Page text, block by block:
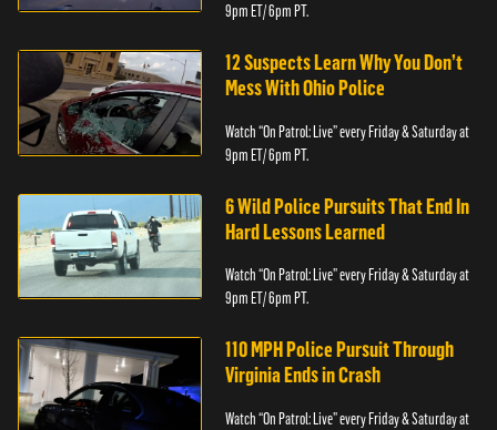
9pm ET/ 6pm PT.
12 Suspects Learn Why You Don’t
Mess With Ohio Police
Watch “On Patrol: Live” every Friday & Saturday at
9pm ET/ 6pm PT.
6 Wild Police Pursuits That End In
Hard Lessons Learned
Watch “On Patrol: Live” every Friday & Saturday at
9pm ET/ 6pm PT.
110 MPH Police Pursuit Through
Virginia Ends in Crash
Watch “On Patrol: Live” every Friday & Saturday at